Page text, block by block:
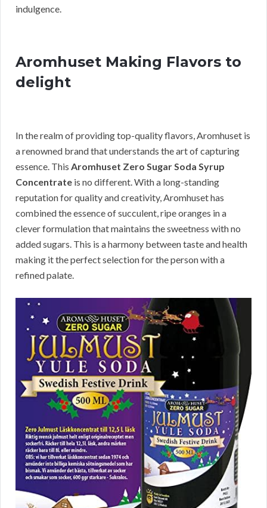
indulgence.
Aromhuset Making Flavors to
delight
In the realm of providing top-quality flavors, Aromhuset is
a renowned brand that understands the art of capturing
essence. This Aromhuset Zero Sugar Soda Syrup
Concentrate is no different. With a long-standing
reputation for quality and creativity, Aromhuset has
combined the essence of succulent, ripe oranges in a
clever formulation that maintains the sweetness with no
added sugars. This is a harmony between taste and health
making it the perfect selection for the person with a
refined palate.